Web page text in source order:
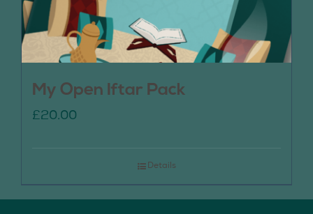
My Open Iftar Pack
£20.00
Details